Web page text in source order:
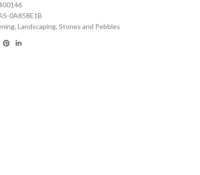
0A858E1B
, Landscaping, Stones and Pebbles